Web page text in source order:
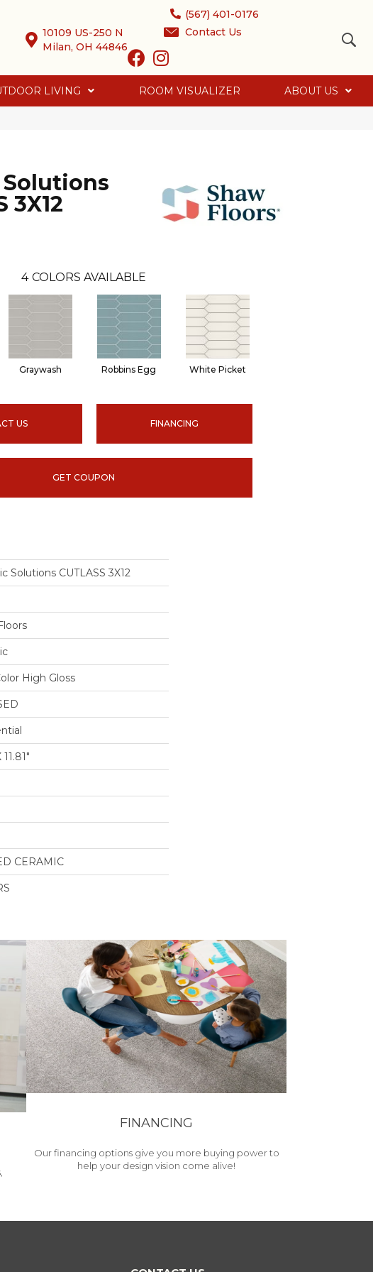
10109 US-250 N
Milan, OH 44846
(567) 401-0176
Contact Us
LIVING ROOM VISUALIZER ABOUT US
3X12
4 COLORS AVAILABLE
Graywash Robbins Egg White Picket
US FINANCING
GET COUPON
Solutions CUTLASS 3X12
High Gloss
CERAMIC
FINANCING
Our financing options give you more buying power to
help your design vision come alive!